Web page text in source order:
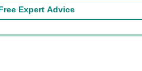
Expert Advice